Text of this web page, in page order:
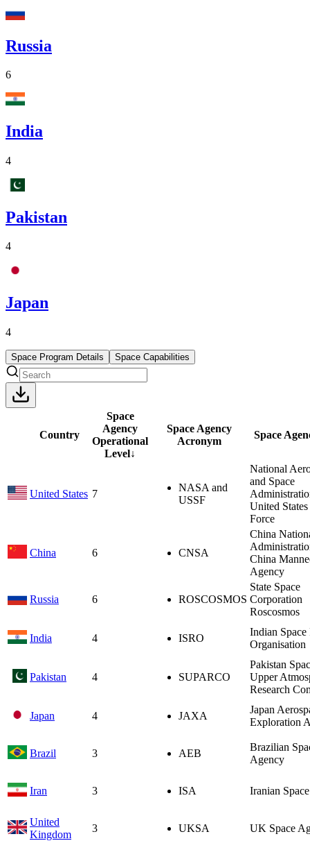
Russia
6
India
4
Pakistan
4
Japan
4
Space Program Details Space Capabilities
Country
Space
Agency
Operational
Level↓
Space Agency
Acronym
Space
United States 7
NASA and
USSF
National
and Space
United States
Force
China 6 CNSA
China
China
Agency
Russia 6 ROSCOSMOS
State Space
Corporation
Roscosmos
India 4 ISRO
Indian Space
Organisation
Pakistan 4 SUPARCO
Pakistan
Upper
Research
Japan 4 JAXA
Japan
Exploration
Brazil 3 AEB
Brazilian
Agency
Iran 3 ISA Iranian
United
Kingdom
3 UKSA UK Space